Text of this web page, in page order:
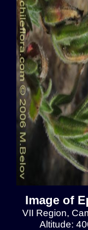
Image of
VII Region,
Altitude: